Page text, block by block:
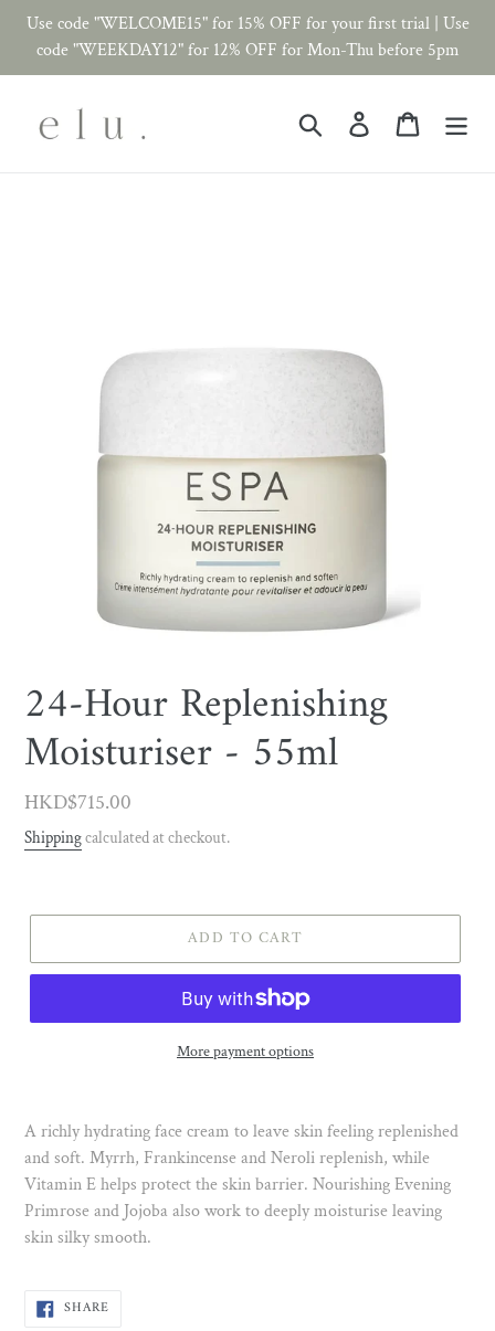
Skip
Use code "WELCOME15" for 15% OFF for your first trial | Use
code "WEEKDAY12" for 12% OFF for Mon-Thu before 5pm
Search Log in Cart
24-Hour Replenishing
Moisturiser - 55ml
Regular
price
HKD$715.00
Shippingcalculated at checkout.
ADD TO CART
More payment options
A richly hydrating face cream to leave skin feeling replenished
and soft. Myrrh, Frankincense and Neroli replenish, while
Vitamin E helps protect the skin barrier. Nourishing Evening
Primrose and Jojoba also work to deeply moisturise leaving
skin silky smooth.
SHARESHARE
ON